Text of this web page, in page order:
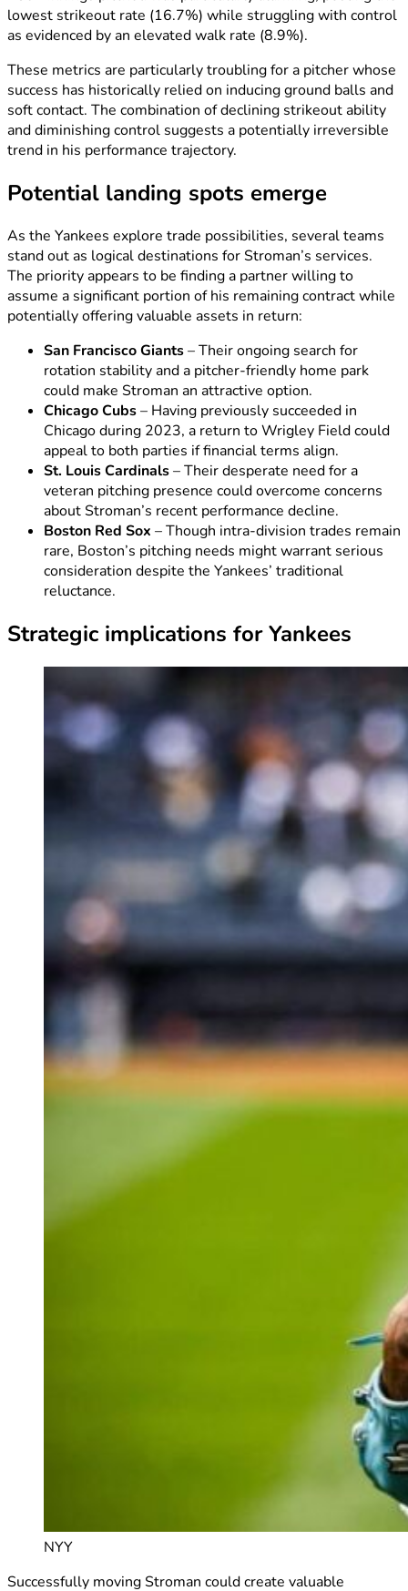
lowest strikeout rate (16.7%) while struggling with control
as evidenced by an elevated walk rate (8.9%).
These metrics are particularly troubling for a pitcher whose
success has historically relied on inducing ground balls and
soft contact. The combination of declining strikeout ability
and diminishing control suggests a potentially irreversible
trend in his performance trajectory.
Potential landing spots emerge
As the Yankees explore trade possibilities, several teams
stand out as logical destinations for Stroman’s services.
The priority appears to be finding a partner willing to
assume a significant portion of his remaining contract while
potentially offering valuable assets in return:
San Francisco Giants– Their ongoing search for
rotation stability and a pitcher-friendly home park
could make Stroman an attractive option.
Chicago Cubs– Having previously succeeded in
Chicago during 2023, a return to Wrigley Field could
appeal to both parties if financial terms align.
St. Louis Cardinals– Their desperate need for a
veteran pitching presence could overcome concerns
about Stroman’s recent performance decline.
Boston Red Sox – Though intra-division trades remain
rare, Boston’s pitching needs might warrant serious
consideration despite the Yankees’ traditional
reluctance.
Strategic implications for Yankees
NYY
Successfully moving Stroman could create valuable